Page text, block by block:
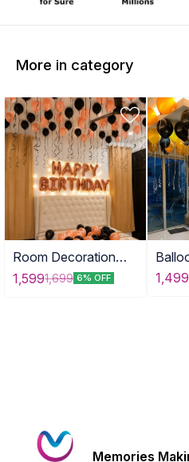
More in category
Room Decoration
with Balloons DEE
1,5991,699 6% OFF 1,499
Memories